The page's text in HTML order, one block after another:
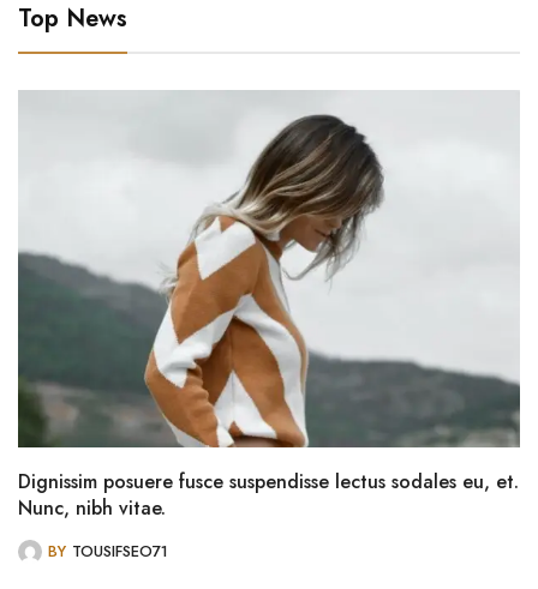
Top News
Dignissim posuere fusce suspendisse lectus sodales eu, et.
Nunc, nibh vitae.
BY TOUSIFSEO71